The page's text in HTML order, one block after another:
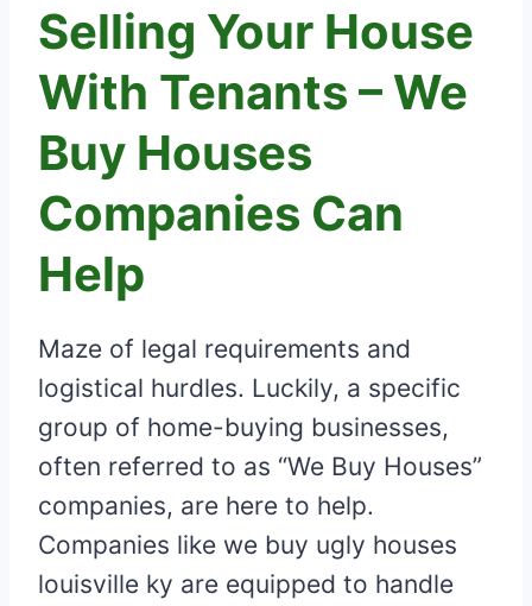
Selling Your House
With Tenants – We
Buy Houses
Companies Can
Help
Maze of legal requirements and
logistical hurdles. Luckily, a specific
group of home-buying businesses,
often referred to as “We Buy Houses”
companies, are here to help.
Companies like we buy ugly houses
louisville ky are equipped to handle